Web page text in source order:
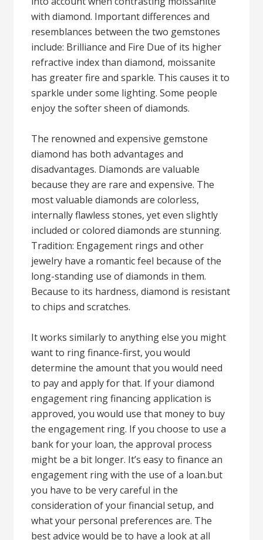
with diamond. Important differences and
resemblances between the two gemstones
include: Brilliance and Fire Due of its higher
refractive index than diamond, moissanite
has greater fire and sparkle. This causes it to
sparkle under some lighting. Some people
enjoy the softer sheen of diamonds.
The renowned and expensive gemstone
diamond has both advantages and
disadvantages. Diamonds are valuable
because they are rare and expensive. The
most valuable diamonds are colorless,
internally flawless stones, yet even slightly
included or colored diamonds are stunning.
Tradition: Engagement rings and other
jewelry have a romantic feel because of the
long-standing use of diamonds in them.
Because to its hardness, diamond is resistant
to chips and scratches.
It works similarly to anything else you might
want to ring finance-first, you would
determine the amount that you would need
to pay and apply for that. If your diamond
engagement ring financing application is
approved, you would use that money to buy
the engagement ring. If you choose to use a
bank for your loan, the approval process
might be a bit longer. It’s easy to finance an
engagement ring with the use of a loan.but
you have to be very careful in the
consideration of your financial setup, and
what your personal preferences are. The
best advice would be to have a look at all